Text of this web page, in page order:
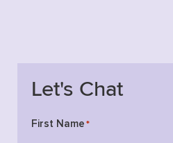
Let's Chat
First Name *